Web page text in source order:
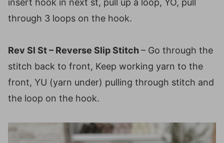
insert hook in next st, pull up a loop, YO, pull
through 3 loops on the hook.
Rev Sl St – Reverse Slip Stitch– Go through the
stitch back to front, Keep working yarn to the
front, YU (yarn under) pulling through stitch and
the loop on the hook.